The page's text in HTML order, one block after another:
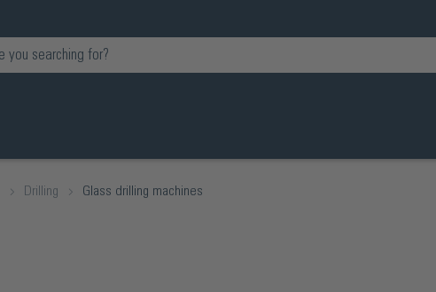
Drilling Glass drilling machines